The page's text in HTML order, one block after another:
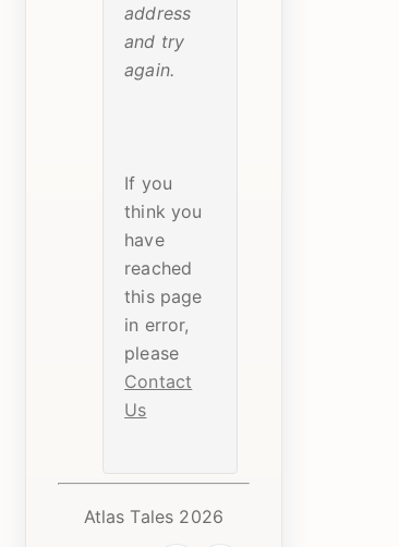
address
and try
again.
If you
think you
have
reached
this page
in error,
please
Contact
Us
Atlas Tales 2026